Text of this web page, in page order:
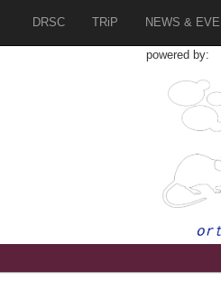
DRSC TRiP NEWS &
powered by: